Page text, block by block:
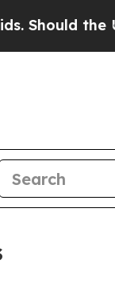
the US?